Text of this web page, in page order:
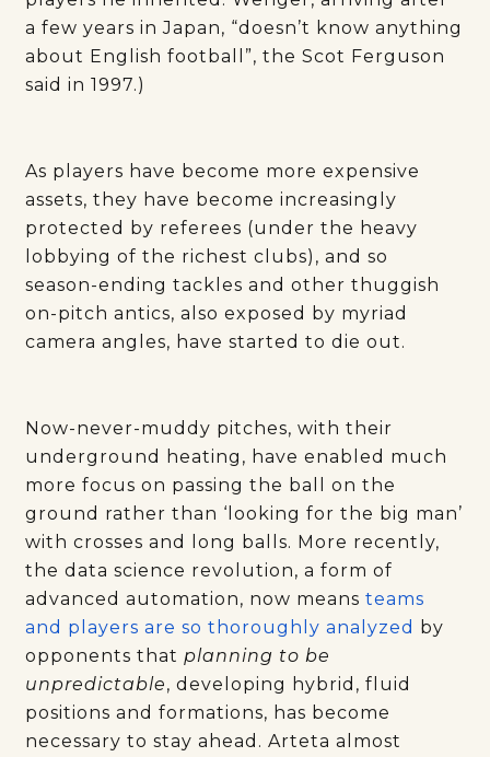
a few years in Japan, “doesn’t know anything
about English football”, the Scot Ferguson
said in 1997.)
As players have become more expensive
assets, they have become increasingly
protected by referees (under the heavy
lobbying of the richest clubs), and so
season-ending tackles and other thuggish
on-pitch antics, also exposed by myriad
camera angles, have started to die out.
Now-never-muddy pitches, with their
underground heating, have enabled much
more focus on passing the ball on the
ground rather than ‘looking for the big man’
with crosses and long balls. More recently,
the data science revolution, a form of
advanced automation, now meansteams
and players are so thoroughly analyzed by
opponents that planning to be
unpredictable, developing hybrid, fluid
positions and formations, has become
necessary to stay ahead. Arteta almost